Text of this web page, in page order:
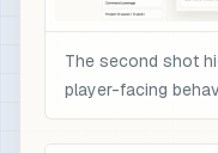
The second shot
player-facing